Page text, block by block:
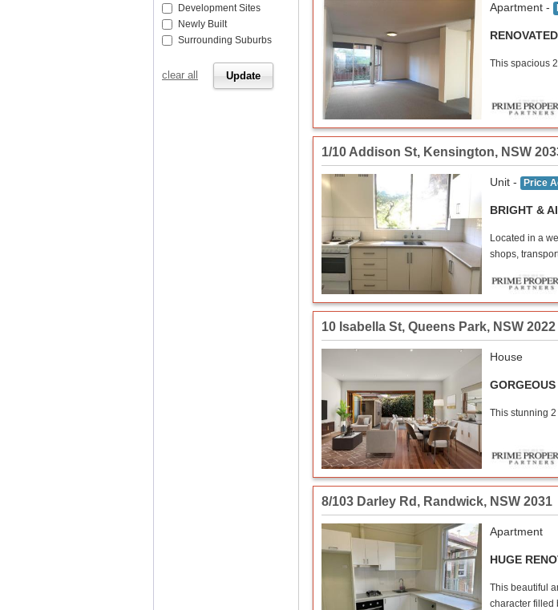
Apartment -
This spacious
1/10 Addison St, Kensington, NSW
Unit - Price
BRIGHT &
Located in a
shops,
10 Isabella St, Queens Park, NSW 2022
House
This stunning
8/103 Darley Rd , Randwick, NSW 2031
Apartment
HUGE
This beautiful
character filled
Development Sites
Newly Built
Surrounding Suburbs
clear all